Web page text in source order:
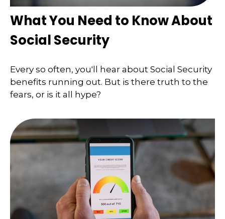
What You Need to Know About
Social Security
Every so often, you'll hear about Social Security
benefits running out. But is there truth to the
fears, or is it all hype?